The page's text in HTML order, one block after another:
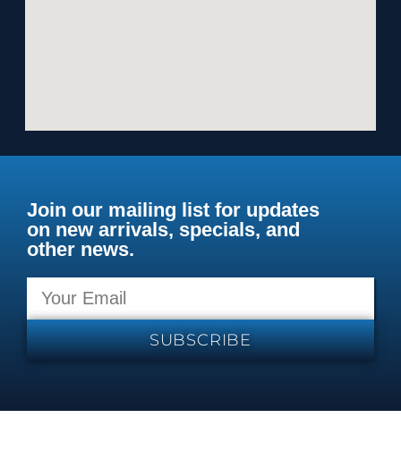
Join our mailing list for updates
on new arrivals, specials, and
other news.
SUBSCRIBE